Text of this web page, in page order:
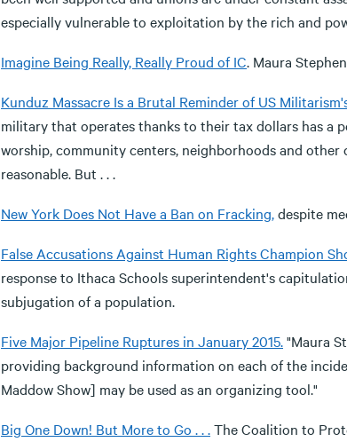
especially vulnerable to exploitation by the rich and
Imagine Being Really, Really Proud of IC. Maura
Kunduz Massacre Is a Brutal Reminder of US
military that operates thanks to their tax dollars has a
worship, community centers, neighborhoods and
reasonable. But . . .
New York Does Not Have a Ban on Fracking,despite
False Accusations Against Human Rights Champion
response to Ithaca Schools superintendent's
subjugation of a population.
Five Major Pipeline Ruptures in January 2015."Maura
providing background information on each of the
Maddow Show] may be used as an organizing tool."
Big One Down! But More to Go . . .The Coalition to